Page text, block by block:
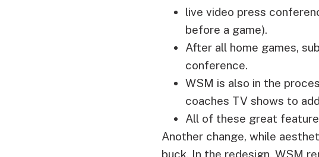
live video press
before a game).
After all home games,
conference.
WSM is also in the
coaches TV shows to
All of these great
Another change, while
buck. In the redesign, WSM